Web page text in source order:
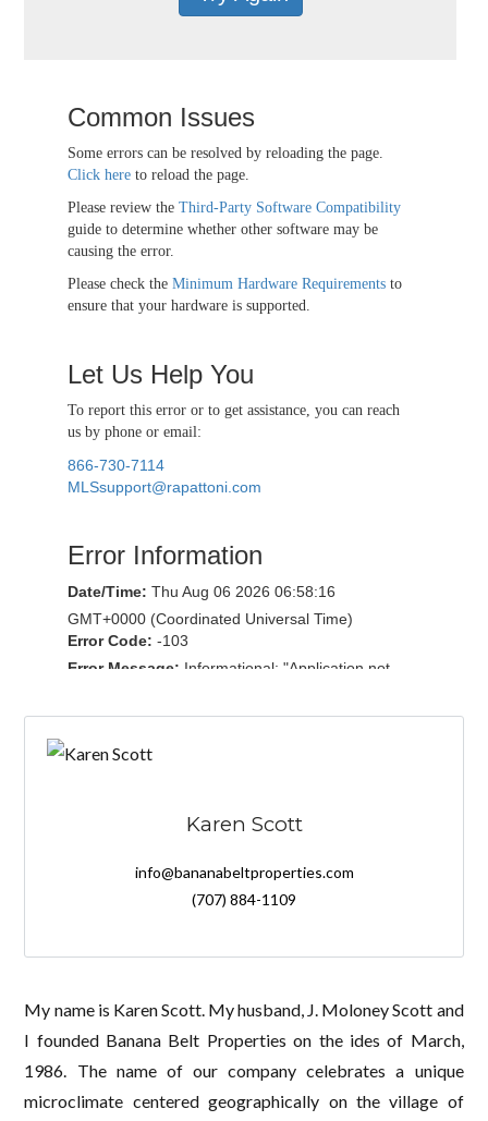
Karen Scott
info@bananabeltproperties.com
(707) 884-1109
My name is Karen Scott. My husband, J. Moloney Scott and
I founded Banana Belt Properties on the ides of March,
1986. The name of our company celebrates a unique
microclimate centered geographically on the village of